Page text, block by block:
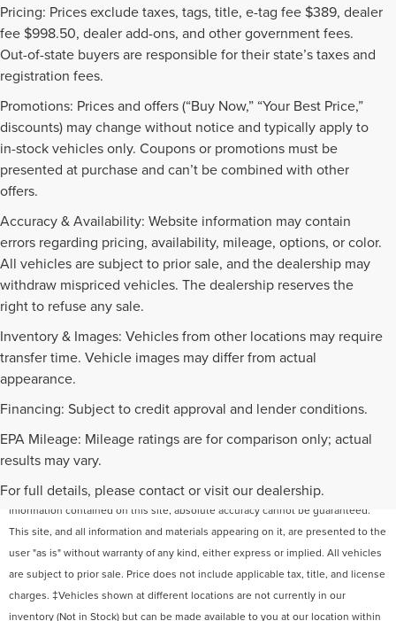
Pricing: Prices exclude taxes, tags, title, e-tag fee $389, dealer
fee $998.50, dealer add-ons, and other government fees.
Out-of-state buyers are responsible for their state’s taxes and
registration fees.
Promotions: Prices and offers (“Buy Now,” “Your Best Price,”
discounts) may change without notice and typically apply to
in-stock vehicles only. Coupons or promotions must be
presented at purchase and can’t be combined with other
offers.
Accuracy & Availability: Website information may contain
errors regarding pricing, availability, mileage, options, or color.
All vehicles are subject to prior sale, and the dealership may
withdraw mispriced vehicles. The dealership reserves the
right to refuse any sale.
Inventory & Images: Vehicles from other locations may require
transfer time. Vehicle images may differ from actual
appearance.
Financing: Subject to credit approval and lender conditions.
EPA Mileage: Mileage ratings are for comparison only; actual
results may vary.
For full details, please contact or visit our dealership.
Although every reasonable effort has been made to ensure the accuracy of the
information contained on this site, absolute accuracy cannot be guaranteed.
This site, and all information and materials appearing on it, are presented to the
user "as is" without warranty of any kind, either express or implied. All vehicles
are subject to prior sale. Price does not include applicable tax, title, and license
charges. ‡Vehicles shown at different locations are not currently in our
inventory (Not in Stock) but can be made available to you at our location within